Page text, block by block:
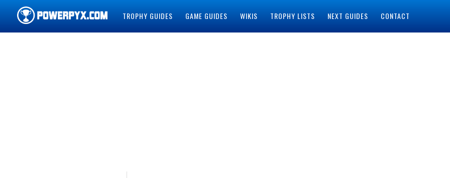
TROPHY GUIDES GAME GUIDES WIKIS TROPHY LISTS NEXT GUIDES CONTACT